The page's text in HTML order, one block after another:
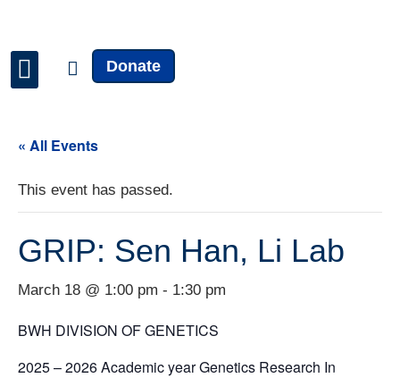
Donate
« All Events
This event has passed.
GRIP: Sen Han, Li Lab
March 18 @ 1:00 pm - 1:30 pm
BWH DIVISION OF GENETICS
2025 – 2026 Academic year Genetics Research In